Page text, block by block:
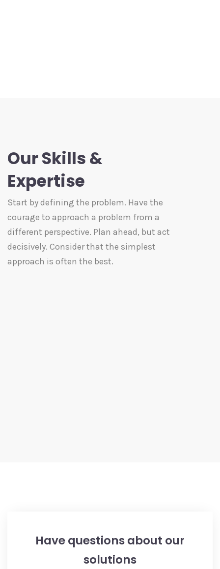
Our Skills &
Expertise
Start by defining the problem. Have the
courage to approach a problem from a
different perspective. Plan ahead, but act
decisively. Consider that the simplest
approach is often the best.
Have questions about our
solutions